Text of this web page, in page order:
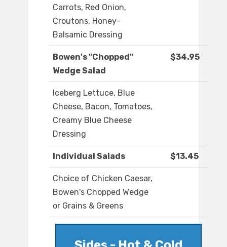
Carrots, Red Onion,
Croutons, Honey-
Balsamic Dressing
Bowen's "Chopped"
Wedge Salad
$34.95
Iceberg Lettuce, Blue
Cheese, Bacon, Tomatoes,
Creamy Blue Cheese
Dressing
Individual Salads $13.45
Choice of Chicken Caesar,
Bowen's Chopped Wedge
or Grains & Greens